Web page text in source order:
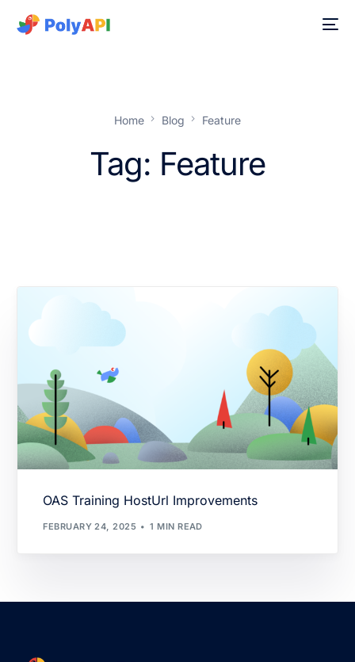
Home Blog Feature
Tag: Feature
OAS Training HostUrl Improvements
FEBRUARY 24, 2025 1 MIN READ